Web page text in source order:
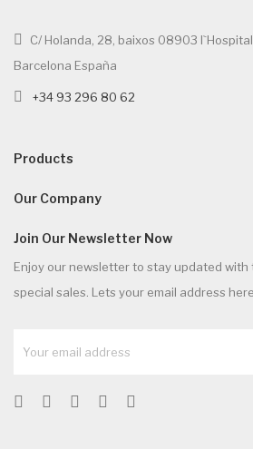
C/ Holanda, 28, baixos 08903
Barcelona España
+34 93 296 80 62
Products
Our Company
Join Our Newsletter Now
Enjoy our newsletter to stay updated with
special sales. Lets your email address